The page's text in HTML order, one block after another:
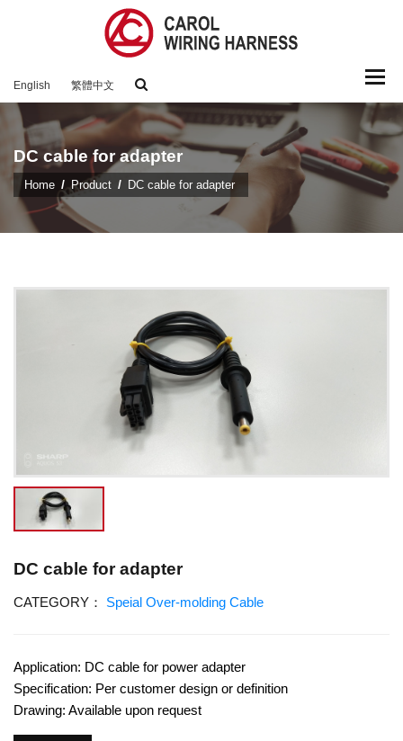
English 繁體中文
DC cable for adapter
Home Product DC cable for adapter
DC cable for adapter
CATEGORY： Speial Over-molding Cable
Application: DC cable for power adapter
Specification: Per customer design or definition
Drawing: Available upon request